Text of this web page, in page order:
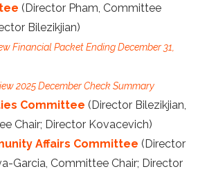
(Director Pham, Committee
Bilezikjian)
Packet Ending December 31,
2025 December Check Summary
Committee (Director Bilezikjian,
Chair; Director Kovacevich)
Affairs Committee (Director
Garcia, Committee Chair; Director